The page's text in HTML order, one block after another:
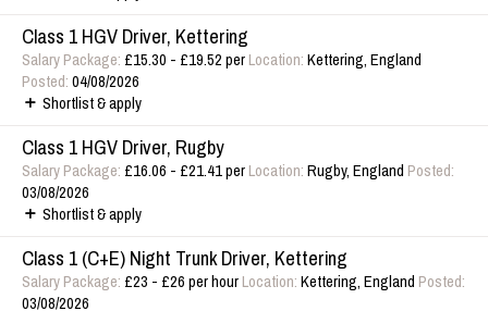
Class 1 HGV Driver, Kettering
Salary Package:£15.30 - £19.52 perLocation:Kettering, England
Posted:04/08/2026
Shortlist & apply
Class 1 HGV Driver, Rugby
Salary Package:£16.06 - £21.41 perLocation:Rugby, EnglandPosted:
03/08/2026
Shortlist & apply
Class 1 (C+E) Night Trunk Driver, Kettering
Salary Package:£23 - £26 per hourLocation:Kettering, EnglandPosted:
03/08/2026